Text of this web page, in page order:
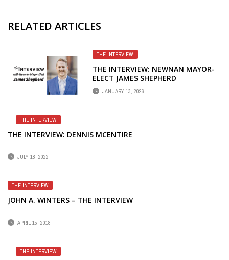
RELATED ARTICLES
THE INTERVIEW
THE INTERVIEW: NEWNAN MAYOR-
ELECT JAMES SHEPHERD
JANUARY 13, 2026
THE INTERVIEW
THE INTERVIEW: DENNIS MCENTIRE
JULY 18, 2022
THE INTERVIEW
JOHN A. WINTERS – THE INTERVIEW
APRIL 15, 2018
THE INTERVIEW